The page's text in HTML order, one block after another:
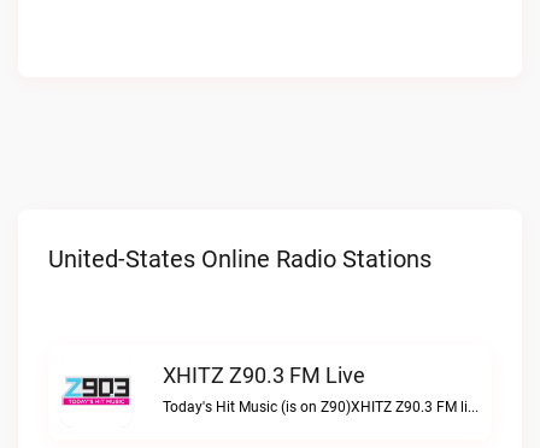
United-States Online Radio Stations
XHITZ Z90.3 FM Live
Today's Hit Music (is on Z90)XHITZ Z90.3 FM live